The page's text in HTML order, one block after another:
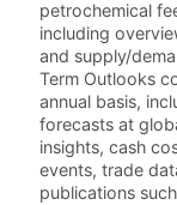
petrochemical
including
and supply/
Term Outlooks
annual basis,
forecasts at
insights, cash
events, trade
publications